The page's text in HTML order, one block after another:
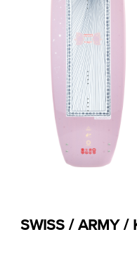
SWISS / ARMY /